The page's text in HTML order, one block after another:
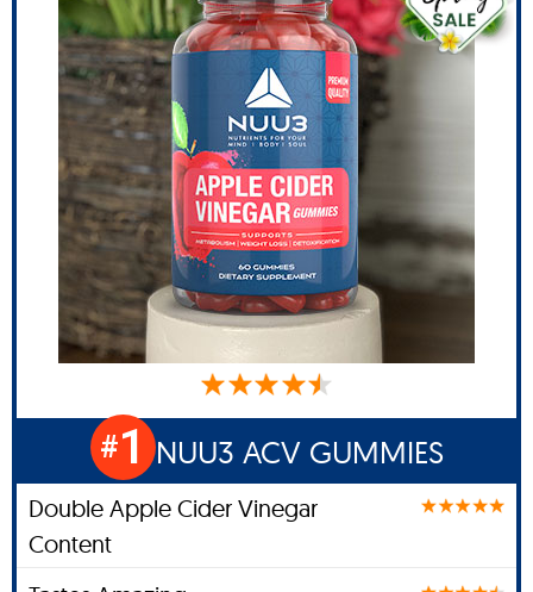
#1 NUU3 ACV GUMMIES
Double Apple Cider Vinegar
Content